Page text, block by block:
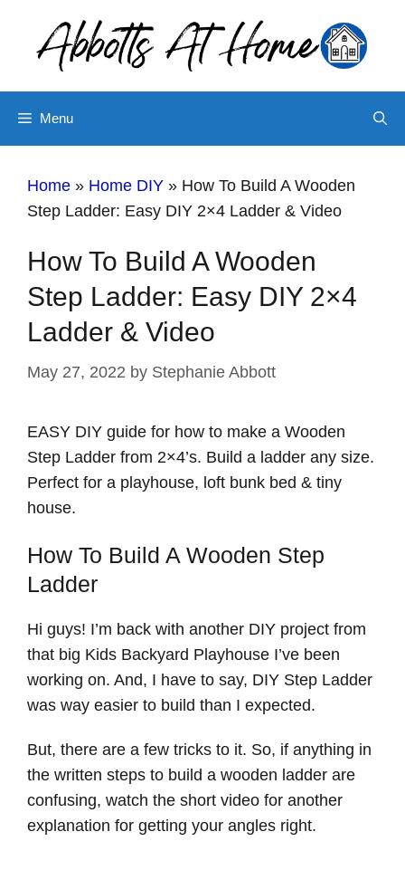
Instructions
content
Menu
Home » Home DIY » How To Build A Wooden
Step Ladder: Easy DIY 2×4 Ladder & Video
How To Build A Wooden
Step Ladder: Easy DIY 2×4
Ladder & Video
May 27, 2022 by Stephanie Abbott
EASY DIY guide for how to make a Wooden
Step Ladder from 2×4’s. Build a ladder any size.
Perfect for a playhouse, loft bunk bed & tiny
house.
How To Build A Wooden Step
Ladder
Hi guys! I’m back with another DIY project from
that big Kids Backyard Playhouse I’ve been
working on. And, I have to say, DIY Step Ladder
was way easier to build than I expected.
But, there are a few tricks to it. So, if anything in
the written steps to build a wooden ladder are
confusing, watch the short video for another
explanation for getting your angles right.